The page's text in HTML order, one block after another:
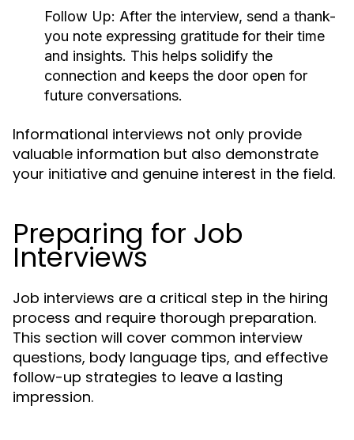
Follow Up: After the interview, send a thank-
you note expressing gratitude for their time
and insights. This helps solidify the
connection and keeps the door open for
future conversations.
Informational interviews not only provide
valuable information but also demonstrate
your initiative and genuine interest in the field.
Preparing for Job
Interviews
Job interviews are a critical step in the hiring
process and require thorough preparation.
This section will cover common interview
questions, body language tips, and effective
follow-up strategies to leave a lasting
impression.